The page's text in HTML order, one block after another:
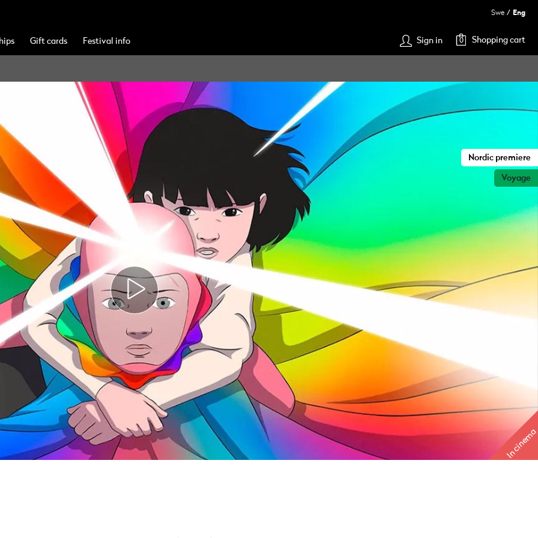
Swe Eng
Gift cards Festival info Sign in 0 Shopping cart
Nordic premiere
Voyage
In cinema